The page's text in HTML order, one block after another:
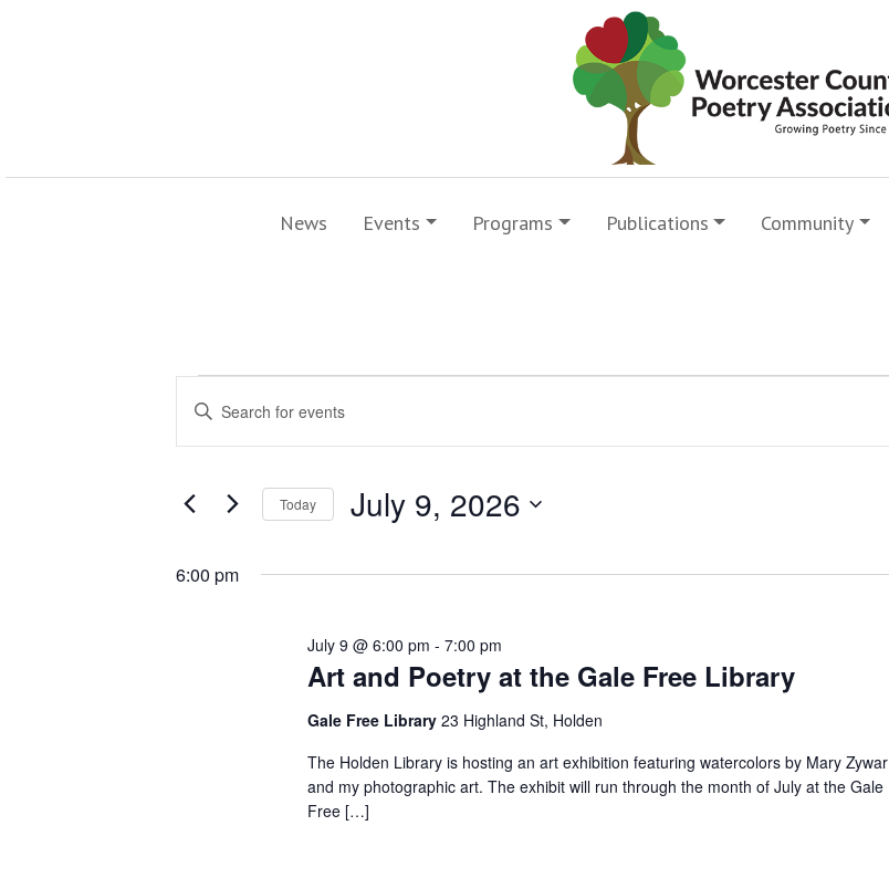
News Events Programs Publications Community
Events
for
July
9,
Events
Search
Views
Navigation
Enter
for
Events
Keyword.
Today July 9, 2026
6:00 pm
Art and Poetry at the Gale Free Library
July 9 @ 6:00 pm -7:00 pm
Gale Free Library23 Highland St, Holden
The Holden Library is hosting an art exhibition featuring watercolors by Mary Zywar
and my photographic art. The exhibit will run through the month of July at the Gale
Free […]